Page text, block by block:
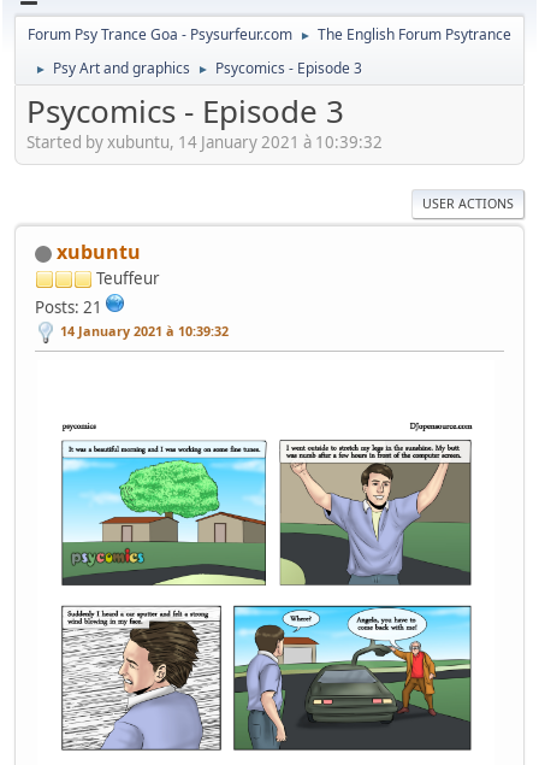
Forum Psy Trance Goa - Psysurfeur.com ► The English Forum Psytrance
► Psy Art and graphics ► Psycomics - Episode 3
Psycomics - Episode 3
Started by xubuntu, 14 January 2021 à 10:39:32
USER ACTIONS
xubuntu
Teuffeur
Posts: 21
14 January 2021 à 10:39:32